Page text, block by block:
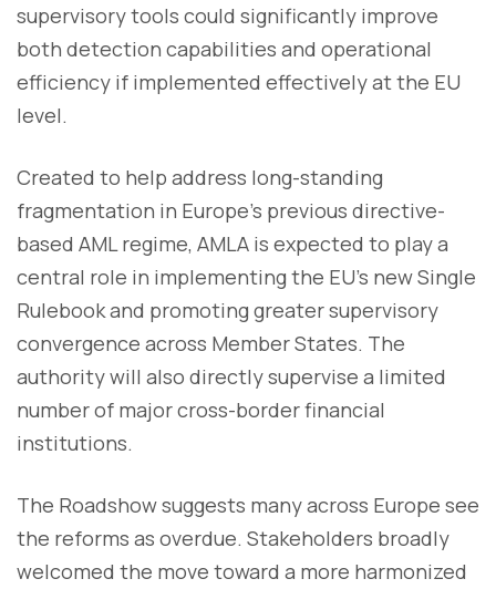
supervisory tools could significantly improve
both detection capabilities and operational
efficiency if implemented effectively at the EU
level.
Created to help address long-standing
fragmentation in Europe’s previous directive-
based AML regime, AMLA is expected to play a
central role in implementing the EU’s new Single
Rulebook and promoting greater supervisory
convergence across Member States. The
authority will also directly supervise a limited
number of major cross-border financial
institutions.
The Roadshow suggests many across Europe see
the reforms as overdue. Stakeholders broadly
welcomed the move toward a more harmonized